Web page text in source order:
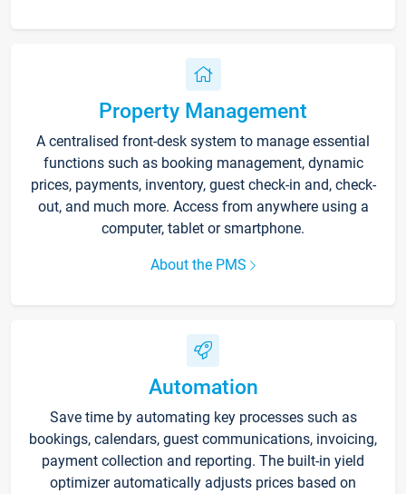
Property Management
A centralised front-desk system to manage essential
functions such as booking management, dynamic
prices, payments, inventory, guest check-in and, check-
out, and much more. Access from anywhere using a
computer, tablet or smartphone.
About the PMS
Automation
Save time by automating key processes such as
bookings, calendars, guest communications, invoicing,
payment collection and reporting. The built-in yield
optimizer automatically adjusts prices based on